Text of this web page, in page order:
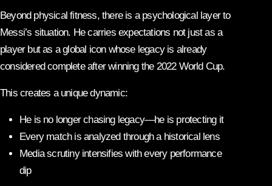
Beyond physical fitness, there is a psychological layer to
Messi’s situation. He carries expectations not just as a
player but as a global icon whose legacy is already
considered complete after winning the 2022 World Cup.
This creates a unique dynamic:
He is no longer chasing legacy—he is protecting it
Every match is analyzed through a historical lens
Media scrutiny intensifies with every performance
dip